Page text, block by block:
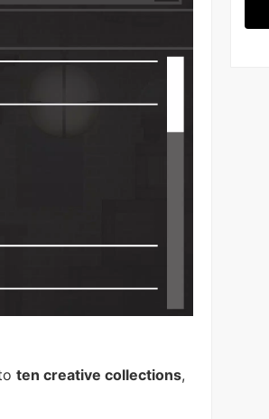
ten creative collections,